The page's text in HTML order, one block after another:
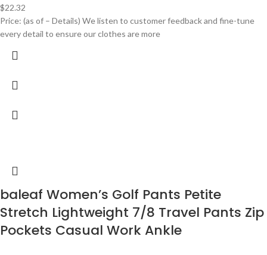
$22.32
Price: (as of – Details) We listen to customer feedback and fine-tune
every detail to ensure our clothes are more
baleaf Women’s Golf Pants Petite
Stretch Lightweight 7/8 Travel Pants Zip
Pockets Casual Work Ankle